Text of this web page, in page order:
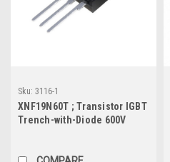
Sku: 3116-1
XNF19N60T ; Transistor IGBT
Trench-with-Diode 600V